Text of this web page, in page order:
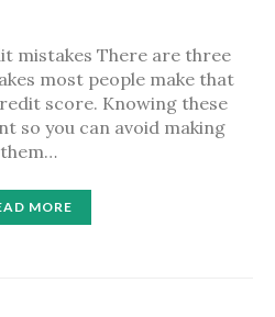
mistakes There are three
most people make that
score. Knowing these
so you can avoid making
them…
MORE